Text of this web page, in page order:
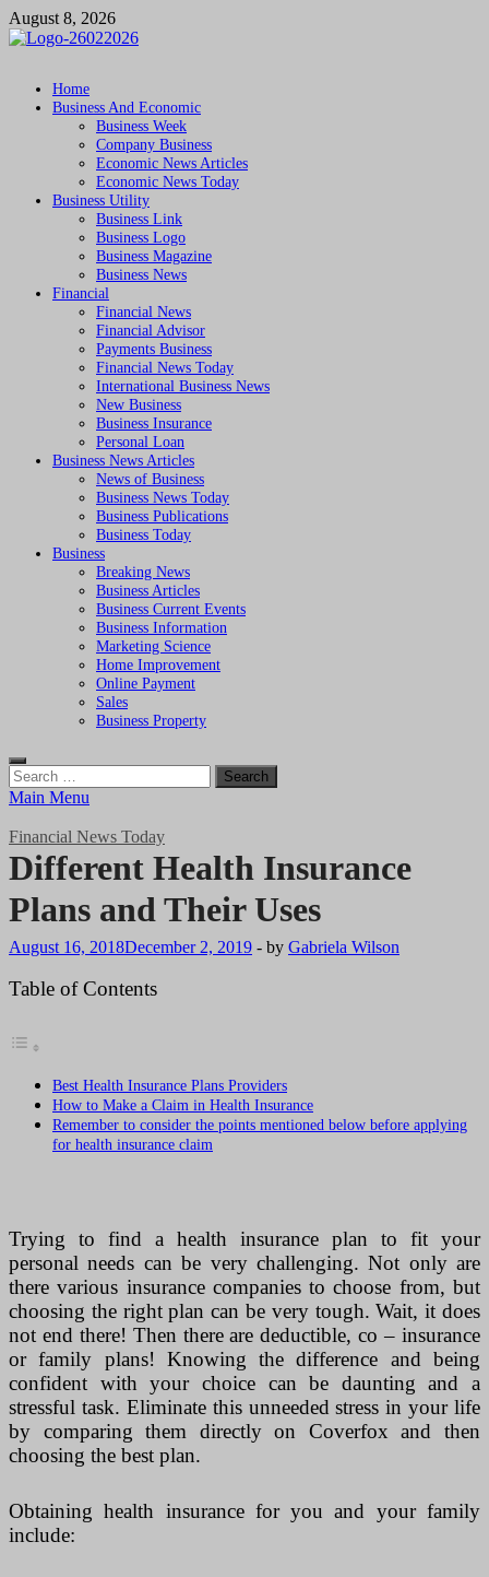
Skip
to
August 8, 2026
Followfunction
Business Insider
Home
Business And Economic
Business Week
Company Business
Economic News Articles
Economic News Today
Business Utility
Business Link
Business Logo
Business Magazine
Business News
Financial
Financial News
Financial Advisor
Payments Business
Financial News Today
International Business News
New Business
Business Insurance
Personal Loan
Business News Articles
News of Business
Business News Today
Business Publications
Business Today
Business
Breaking News
Business Articles
Business Current Events
Business Information
Marketing Science
Home Improvement
Online Payment
Sales
Business Property
Search
for:
Main Menu
Financial News Today
Different Health Insurance
Plans and Their Uses
August 16, 2018December 2, 2019 - by Gabriela Wilson
Table of Contents
Best Health Insurance Plans Providers
How to Make a Claim in Health Insurance
Remember to consider the points mentioned below before applying
for health insurance claim
Trying to find a health insurance plan to fit your
personal needs can be very challenging. Not only are
there various insurance companies to choose from, but
choosing the right plan can be very tough. Wait, it does
not end there! Then there are deductible, co – insurance
or family plans! Knowing the difference and being
confident with your choice can be daunting and a
stressful task. Eliminate this unneeded stress in your life
by comparing them directly on Coverfox and then
choosing the best plan.
Obtaining health insurance for you and your family
include: